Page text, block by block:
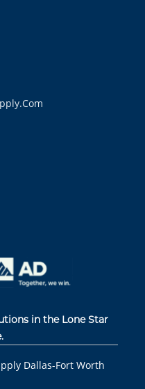
in the Lone Star
Dallas-Fort Worth